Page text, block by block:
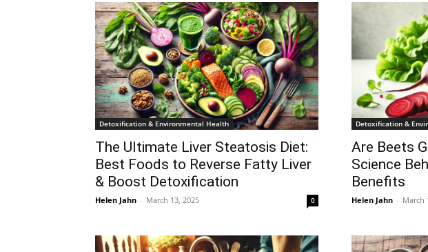
Detoxification & Environmental Health
The Ultimate Liver Steatosis Diet:
Best Foods to Reverse Fatty Liver
& Boost Detoxification
Helen Jahn - March 13, 2025 0
Detoxification &
Are Beets
Science
Benefits
Helen Jahn - March